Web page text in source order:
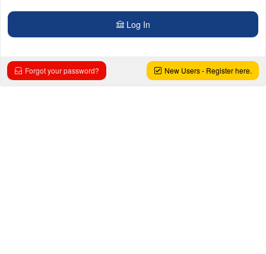
Log In
Forgot your password? New Users - Register here.